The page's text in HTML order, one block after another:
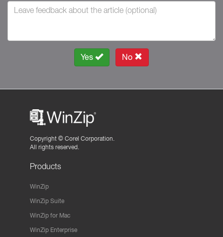
Yes No
Copyright © Corel Corporation.
All rights reserved.
Products
WinZip
WinZip Suite
WinZip for Mac
WinZip Enterprise